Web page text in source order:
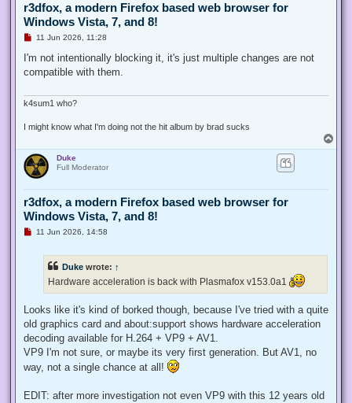
r3dfox, a modern Firefox based web browser for
Windows Vista, 7, and 8!
U
r
a
o
11 Jun 2026, 11:28
I'm not intentionally blocking it, it's just multiple changes are not
compatible with them.
k4sum1 who?
I might know what I'm doing not the hit album by brad sucks
o
Duke
Full Moderator
r3dfox, a modern Firefox based web browser for
Windows Vista, 7, and 8!
U
s
t
11 Jun 2026, 14:58
Duke wrote: ↑
Hardware acceleration is back with Plasmafox v153.0a1
Looks like it's kind of borked though, because I've tried with a quite
old graphics card and about:support shows hardware acceleration
decoding available for H.264 + VP9 + AV1.
VP9 I'm not sure, or maybe its very first generation. But AV1, no
way, not a single chance at all!
EDIT: after more investigation not even VP9 with this 12 years old